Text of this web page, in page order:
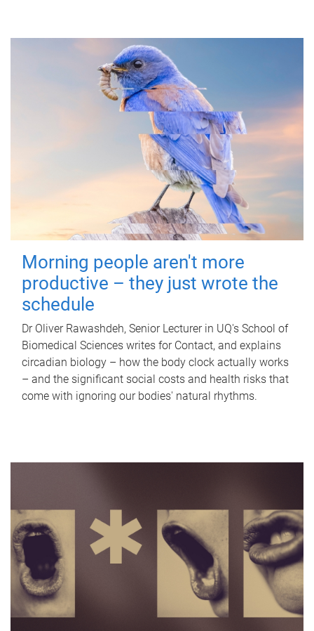
Morning people aren't more
productive – they just wrote the
schedule
Dr Oliver Rawashdeh, Senior Lecturer in UQ's School of
Biomedical Sciences writes for Contact, and explains
circadian biology – how the body clock actually works
– and the significant social costs and health risks that
come with ignoring our bodies' natural rhythms.